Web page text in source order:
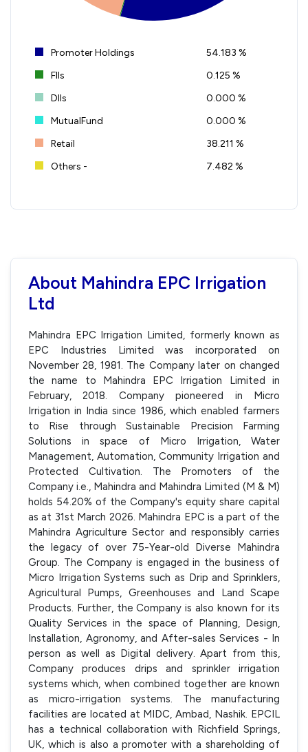
Promoter Holdings
54.183 %
FIIs
0.125 %
DIIs
0.000 %
MutualFund
0.000 %
Retail
38.211 %
Others -
7.482 %
About Mahindra EPC Irrigation
Ltd
Mahindra EPC Irrigation Limited, formerly known as
EPC Industries Limited was incorporated on
November 28, 1981. The Company later on changed
the name to Mahindra EPC Irrigation Limited in
February, 2018. Company pioneered in Micro
Irrigation in India since 1986, which enabled farmers
to Rise through Sustainable Precision Farming
Solutions in space of Micro Irrigation, Water
Management, Automation, Community Irrigation and
Protected Cultivation. The Promoters of the
Company i.e., Mahindra and Mahindra Limited (M & M)
holds 54.20% of the Company's equity share capital
as at 31st March 2026. Mahindra EPC is a part of the
Mahindra Agriculture Sector and responsibly carries
the legacy of over 75-Year-old Diverse Mahindra
Group. The Company is engaged in the business of
Micro Irrigation Systems such as Drip and Sprinklers,
Agricultural Pumps, Greenhouses and Land Scape
Products. Further, the Company is also known for its
Quality Services in the space of Planning, Design,
Installation, Agronomy, and After-sales Services - In
person as well as Digital delivery. Apart from this,
Company produces drips and sprinkler irrigation
systems which, when combined together are known
as micro-irrigation systems. The manufacturing
facilities are located at MIDC, Ambad, Nashik. EPCIL
has a technical collaboration with Richfield Springs,
UK, which is also a promoter with a shareholding of